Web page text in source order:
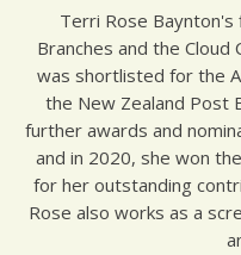
Terri Rose Baynton's
Branches and the Cloud
was shortlisted for the
the New Zealand Post
further awards and
and in 2020, she won
for her outstanding
Rose also works as a